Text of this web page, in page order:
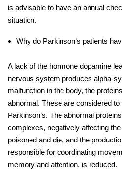
is advisable to have an annual
situation.
Why do Parkinson’s patients
A lack of the hormone dopamine
nervous system produces alpha-
malfunction in the body, the
abnormal. These are considered
Parkinson’s. The abnormal
complexes, negatively affecting
poisoned and die, and the
responsible for coordinating
memory and attention, is reduced.